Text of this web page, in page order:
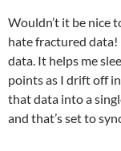
Wouldn’t it be nice
hate fractured data!
data. It helps me
points as I drift off
that data into a
and that’s set to